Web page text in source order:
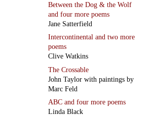
Between the Dog & the Wolf
and four more poems
Jane Satterfield
Intercontinental and two more
poems
Clive Watkins
The Crossable
John Taylor with paintings by
Marc Feld
ABC and four more poems
Linda Black